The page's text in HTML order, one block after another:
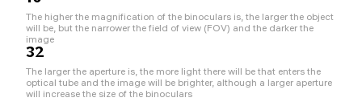
The higher the magnification of the binoculars is, the larger the object
will be, but the narrower the field of view (FOV) and the darker the
image
32
The larger the aperture is, the more light there will be that enters the
optical tube and the image will be brighter, although a larger aperture
will increase the size of the binoculars